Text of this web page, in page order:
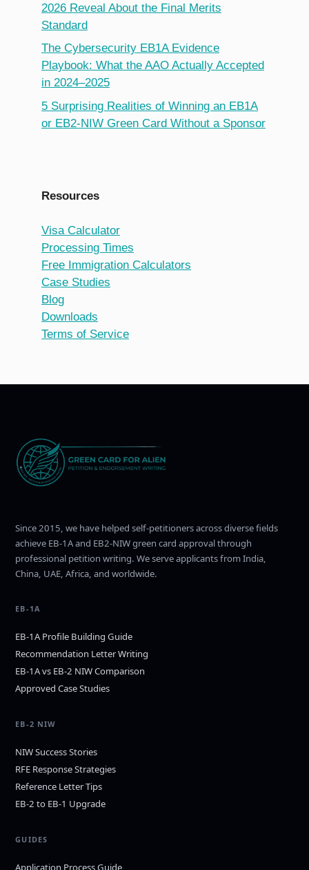
2026 Reveal About the Final Merits
Standard
The Cybersecurity EB1A Evidence
Playbook: What the AAO Actually Accepted
in 2024–2025
5 Surprising Realities of Winning an EB1A
or EB2-NIW Green Card Without a Sponsor
Resources
Visa Calculator
Processing Times
Free Immigration Calculators
Case Studies
Blog
Downloads
Terms of Service
Since 2015, we have helped self-petitioners across diverse fields
achieve EB-1A and EB2-NIW green card approval through
professional petition writing. We serve applicants from India,
China, UAE, Africa, and worldwide.
EB-1A
EB-1A Profile Building Guide
Recommendation Letter Writing
EB-1A vs EB-2 NIW Comparison
Approved Case Studies
EB-2 NIW
NIW Success Stories
RFE Response Strategies
Reference Letter Tips
EB-2 to EB-1 Upgrade
GUIDES